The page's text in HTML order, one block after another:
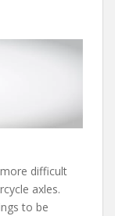
difficult
axles.
to be